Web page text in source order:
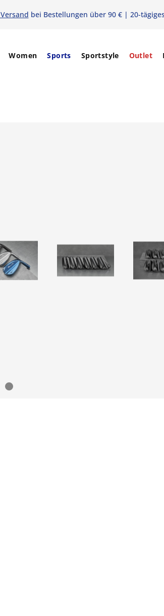
bei Bestellungen über 90 € | 20-
Women Sports Sportstyle Outlet